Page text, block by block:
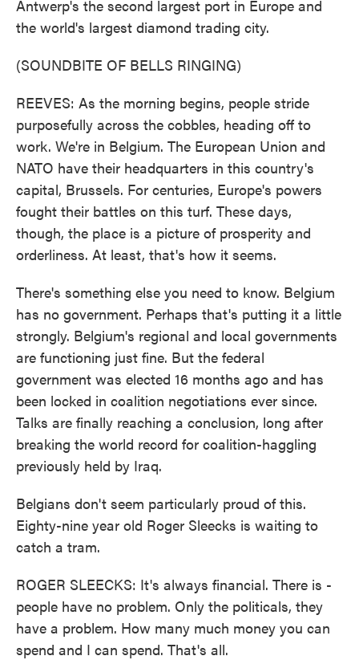
Antwerp's the second largest port in Europe and
the world's largest diamond trading city.
(SOUNDBITE OF BELLS RINGING)
REEVES: As the morning begins, people stride
purposefully across the cobbles, heading off to
work. We're in Belgium. The European Union and
NATO have their headquarters in this country's
capital, Brussels. For centuries, Europe's powers
fought their battles on this turf. These days,
though, the place is a picture of prosperity and
orderliness. At least, that's how it seems.
There's something else you need to know. Belgium
has no government. Perhaps that's putting it a little
strongly. Belgium's regional and local governments
are functioning just fine. But the federal
government was elected 16 months ago and has
been locked in coalition negotiations ever since.
Talks are finally reaching a conclusion, long after
breaking the world record for coalition-haggling
previously held by Iraq.
Belgians don't seem particularly proud of this.
Eighty-nine year old Roger Sleecks is waiting to
catch a tram.
ROGER SLEECKS: It's always financial. There is -
people have no problem. Only the politicals, they
have a problem. How many much money you can
spend and I can spend. That's all.